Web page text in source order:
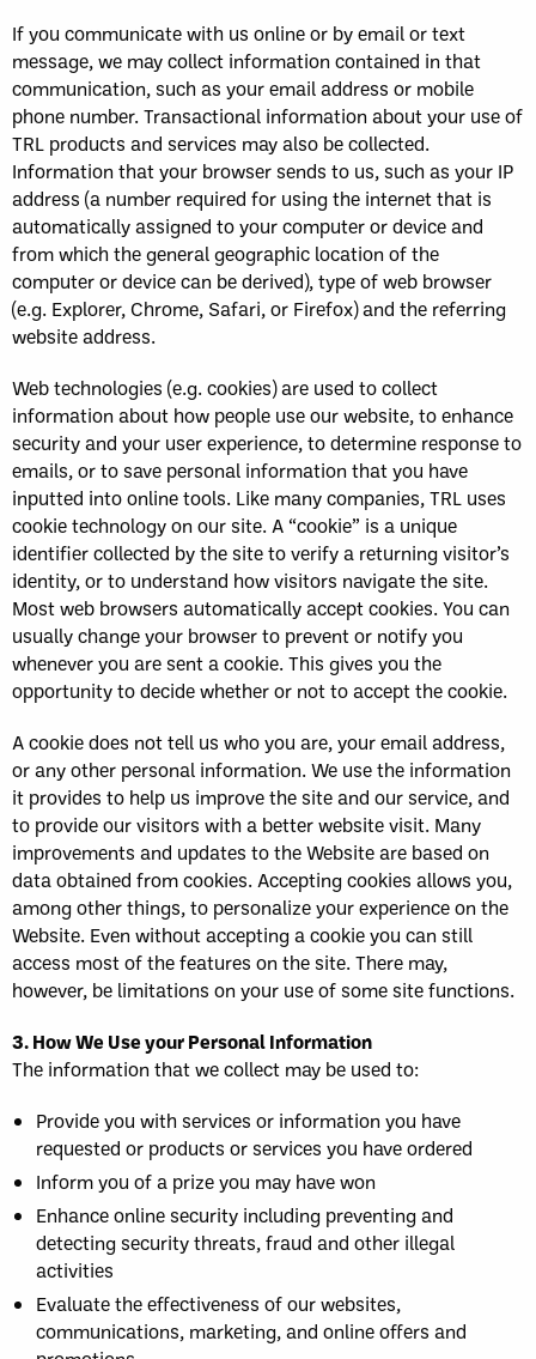
If you communicate with us online or by email or text
message, we may collect information contained in that
communication, such as your email address or mobile
phone number. Transactional information about your use of
TRL products and services may also be collected.
Information that your browser sends to us, such as your IP
address (a number required for using the internet that is
automatically assigned to your computer or device and
from which the general geographic location of the
computer or device can be derived), type of web browser
(e.g. Explorer, Chrome, Safari, or Firefox) and the referring
website address.
Web technologies (e.g. cookies) are used to collect
information about how people use our website, to enhance
security and your user experience, to determine response to
emails, or to save personal information that you have
inputted into online tools. Like many companies, TRL uses
cookie technology on our site. A “cookie” is a unique
identifier collected by the site to verify a returning visitor’s
identity, or to understand how visitors navigate the site.
Most web browsers automatically accept cookies. You can
usually change your browser to prevent or notify you
whenever you are sent a cookie. This gives you the
opportunity to decide whether or not to accept the cookie.
A cookie does not tell us who you are, your email address,
or any other personal information. We use the information
it provides to help us improve the site and our service, and
to provide our visitors with a better website visit. Many
improvements and updates to the Website are based on
data obtained from cookies. Accepting cookies allows you,
among other things, to personalize your experience on the
Website. Even without accepting a cookie you can still
access most of the features on the site. There may,
however, be limitations on your use of some site functions.
3. How We Use your Personal Information
The information that we collect may be used to:
Provide you with services or information you have
requested or products or services you have ordered
Inform you of a prize you may have won
Enhance online security including preventing and
detecting security threats, fraud and other illegal
activities
Evaluate the effectiveness of our websites,
communications, marketing, and online offers and